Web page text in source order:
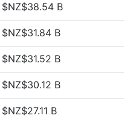
$NZ$38.54 B
$NZ$31.84 B
$NZ$31.52 B
$NZ$30.12 B
$NZ$27.11 B